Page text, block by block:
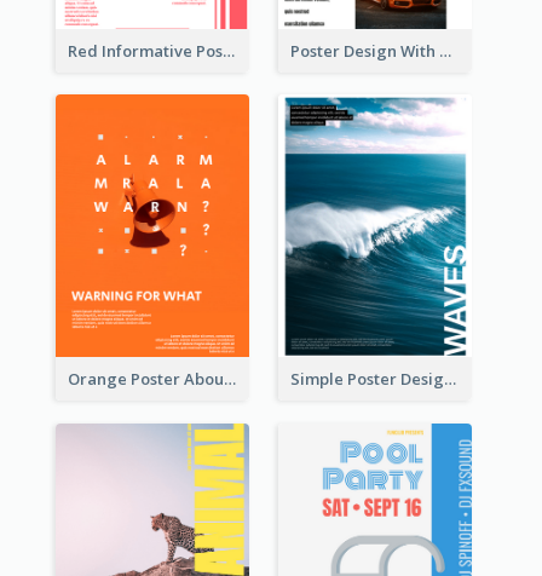
Red Informative Poster With Plenty Of Words Poster Design With Triple Information of Cars
Orange Poster About Alarm And Warning Simple Poster Design Explaining The Photo